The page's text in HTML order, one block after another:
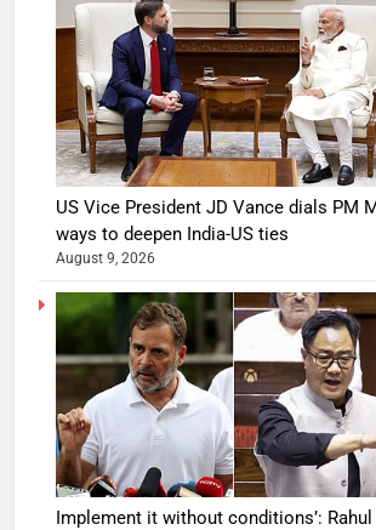
US Vice President JD Vance dials PM
ways to deepen India-US ties
August 9, 2026
Implement it without conditions’: Rahul